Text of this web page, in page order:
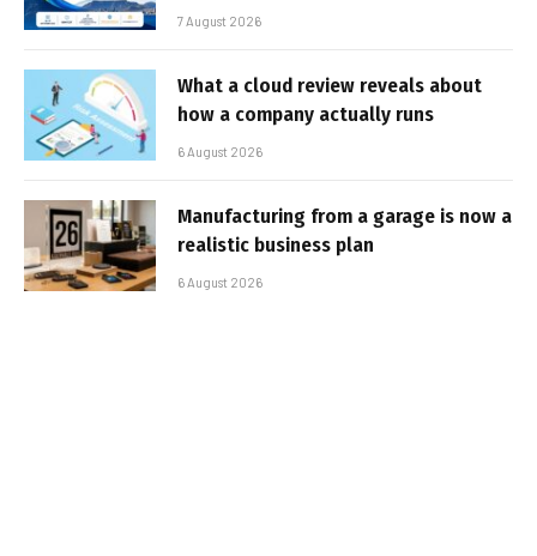
7 August 2026
What a cloud review reveals about
how a company actually runs
6 August 2026
Manufacturing from a garage is now a
realistic business plan
6 August 2026